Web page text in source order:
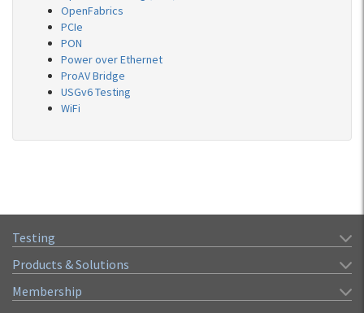
OpenFabrics
PCIe
PON
Power over Ethernet
ProAV Bridge
USGv6 Testing
WiFi
Testing
Products & Solutions
Membership